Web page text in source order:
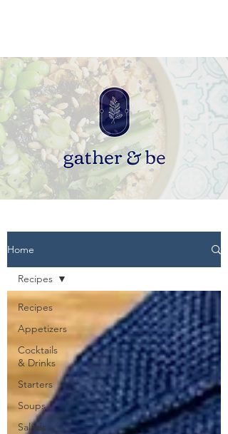
Home
Recipes
Appetizers
Cocktails
& Drinks
Starters
Soups
Salads
Recipes